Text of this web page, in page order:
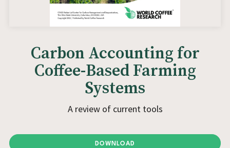
Carbon Accounting for
Coffee-Based Farming
Systems
A review of current tools
DOWNLOAD